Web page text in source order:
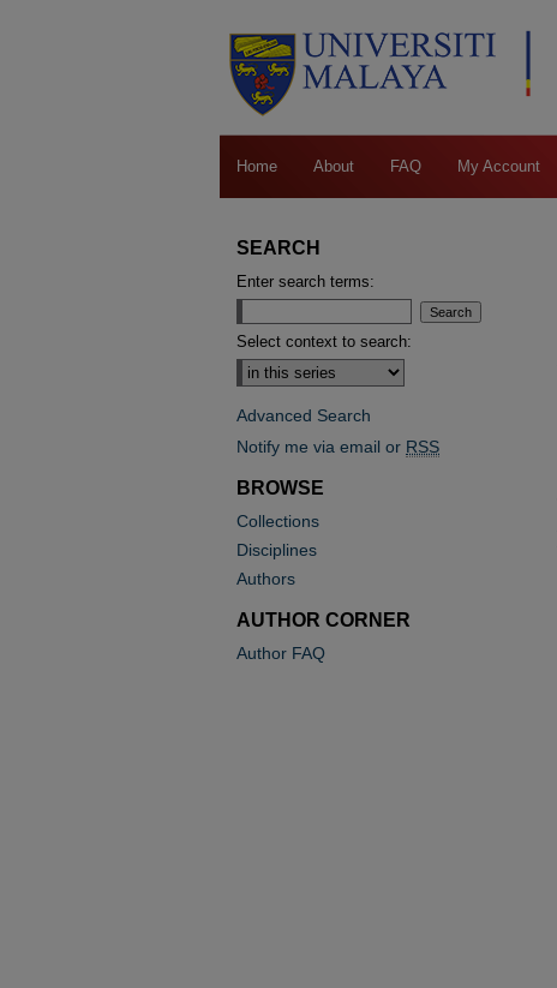
Home About FAQ My Account
SEARCH
Enter search terms:
Select context to search:
Advanced Search
Notify me via email or RSS
BROWSE
Collections
Disciplines
Authors
AUTHOR CORNER
Author FAQ